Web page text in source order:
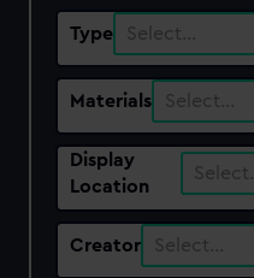
Type Select…
Materials Select…
Display
Location
Creator Select…